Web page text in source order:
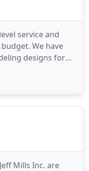
service and
We have
designs for
a large
products and
Mills Inc. are